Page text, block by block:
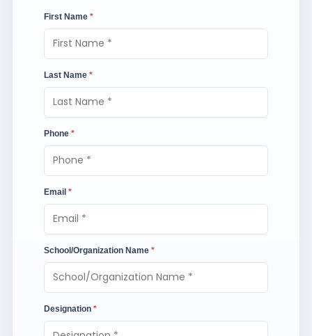
First Name *
Last Name *
Phone *
Email *
School/Organization Name *
Designation *